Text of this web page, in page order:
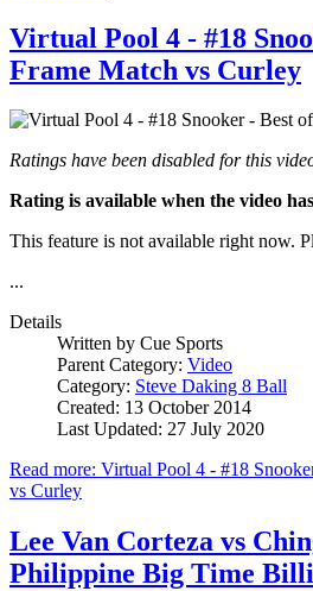
Virtual Pool 4 - #18
Frame Match vs Curley
Ratings have been disabled for this
Rating is available when the video
This feature is not available right now.
...
Details
Written by Cue Sports
Parent Category: Video
Category: Steve Daking 8 Ball
Created: 13 October 2014
Last Updated: 27 July 2020
Read more: Virtual Pool 4 - #18
vs Curley
Lee Van Corteza vs
Philippine Big Time